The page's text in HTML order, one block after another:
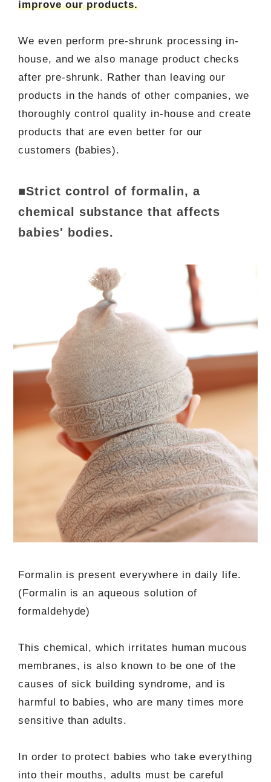
improve our products.
We even perform pre-shrunk processing in-
house, and we also manage product checks
after pre-shrunk. Rather than leaving our
products in the hands of other companies, we
thoroughly control quality in-house and create
products that are even better for our
customers (babies).
■Strict control of formalin, a
chemical substance that affects
babies' bodies.
Formalin is present everywhere in daily life.
(Formalin is an aqueous solution of
formaldehyde)
This chemical, which irritates human mucous
membranes, is also known to be one of the
causes of sick building syndrome, and is
harmful to babies, who are many times more
sensitive than adults.
In order to protect babies who take everything
into their mouths, adults must be careful